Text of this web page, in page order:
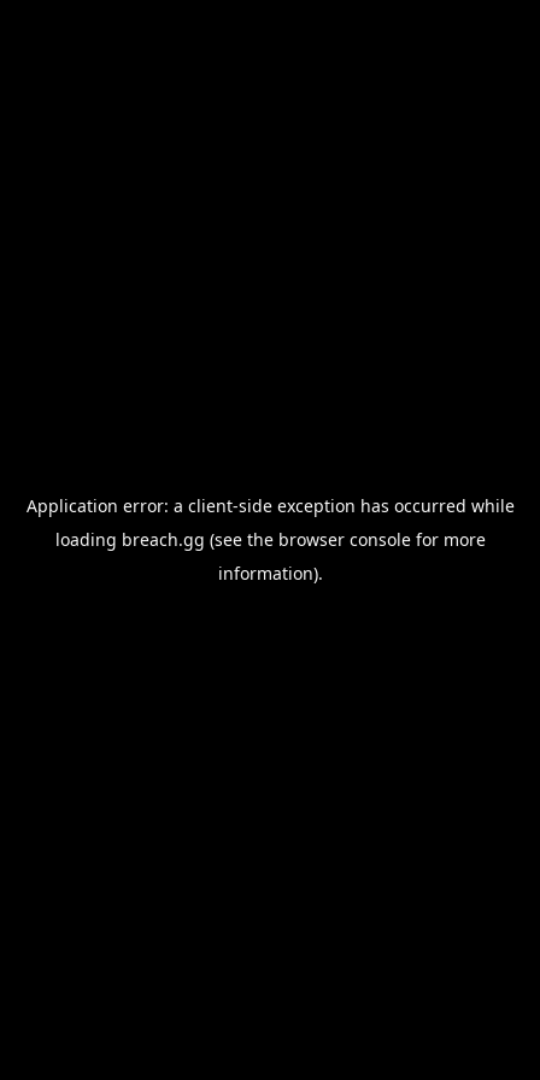
Application error: a client-side exception has occurred while
loading breach.gg (see the browser consolefor more
information).